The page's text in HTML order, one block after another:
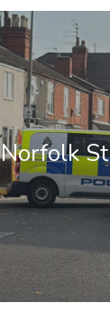
Norfolk